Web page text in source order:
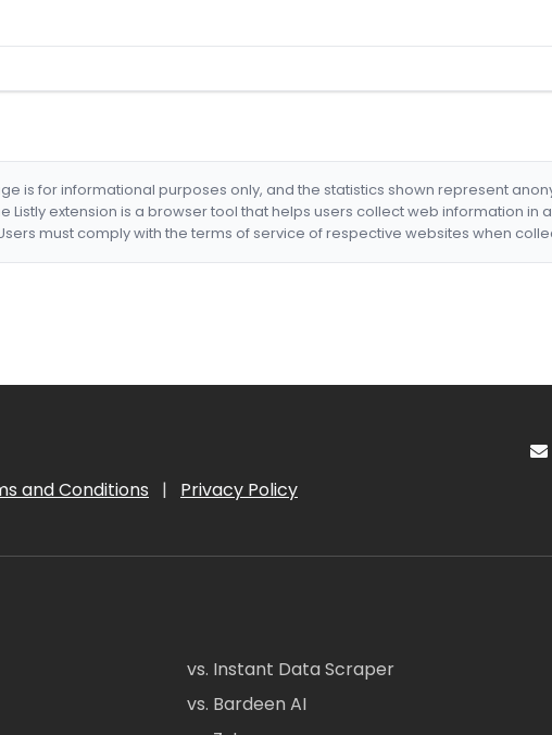
is for informational purposes only, and the statistics shown represent
Listly extension is a browser tool that helps users collect web information in
must comply with the terms of service of respective websites when
and Conditions | Privacy Policy
vs. Instant Data Scraper
vs. Bardeen AI